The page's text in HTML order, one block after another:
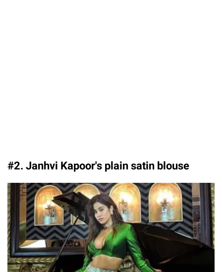
#2. Janhvi Kapoor's plain satin blouse